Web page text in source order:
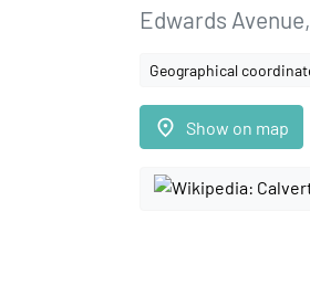
Edwards Avenue,
Geographical
place Show on map